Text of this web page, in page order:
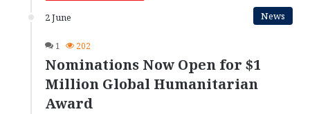
2 June News
1 202
Nominations Now Open for $1
Million Global Humanitarian
Award